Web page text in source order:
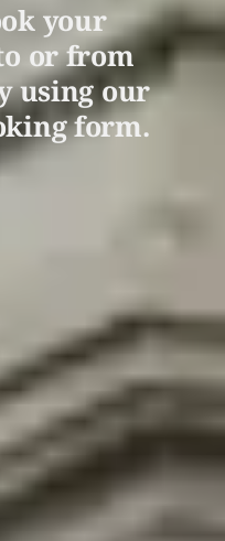
your
or from
using our
form.